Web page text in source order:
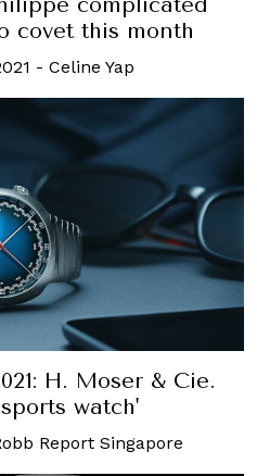
covet this month
- Celine Yap
H. Moser & Cie.
watch'
Report Singapore